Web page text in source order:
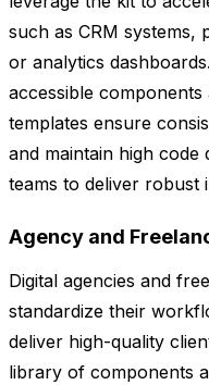
such as CRM systems,
or analytics
accessible
templates ensure
and maintain high
teams to deliver robust
Agency and
Digital agencies and
standardize their
deliver high-quality
library of components